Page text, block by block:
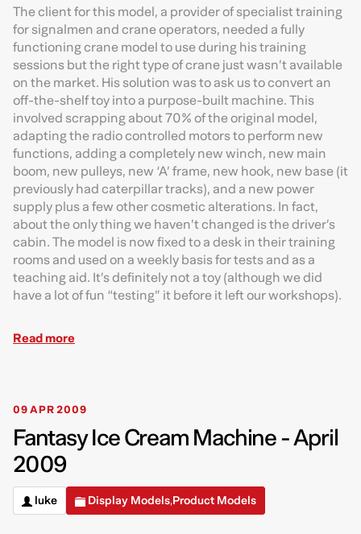
The client for this model, a provider of specialist training
for signalmen and crane operators, needed a fully
functioning crane model to use during his training
sessions but the right type of crane just wasn’t available
on the market. His solution was to ask us to convert an
off-the-shelf toy into a purpose-built machine. This
involved scrapping about 70% of the original model,
adapting the radio controlled motors to perform new
functions, adding a completely new winch, new main
boom, new pulleys, new ‘A’ frame, new hook, new base (it
previously had caterpillar tracks), and a new power
supply plus a few other cosmetic alterations. In fact,
about the only thing we haven’t changed is the driver’s
cabin. The model is now fixed to a desk in their training
rooms and used on a weekly basis for tests and as a
teaching aid. It’s definitely not a toy (although we did
have a lot of fun “testing” it before it left our workshops).
Read more
09 APR 2009
Fantasy Ice Cream Machine - April
2009
luke Display Models,Product Models